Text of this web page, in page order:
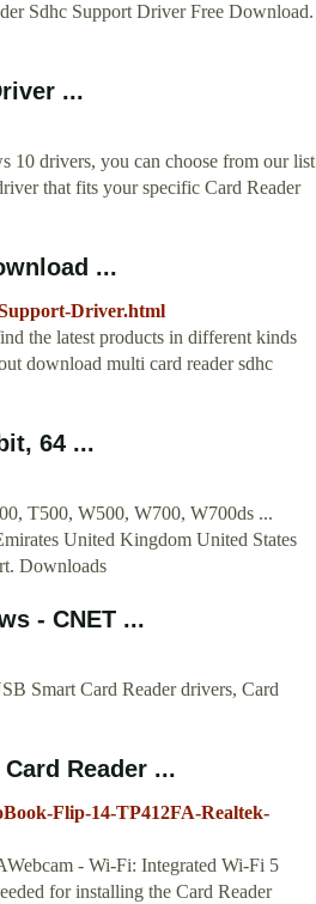
Sdhc Support Driver Free Download.
...
10 drivers, you can choose from our list
that fits your specific Card Reader
...
Driver.html
the latest products in different kinds
download multi card reader sdhc
64 ...
T500, W500, W700, W700ds ...
United Kingdom United States
Downloads
- CNET ...
Smart Card Reader drivers, Card
Reader ...
Flip-14-TP412FA-Realtek-
- Wi-Fi: Integrated Wi-Fi 5
for installing the Card Reader